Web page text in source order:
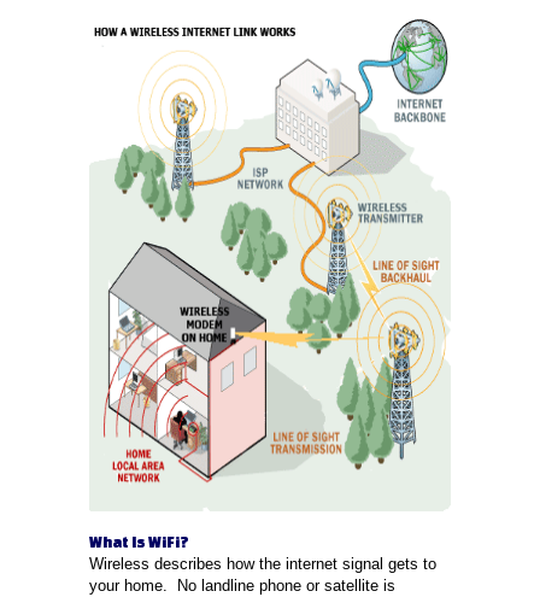
What Is WiFi?
Wireless describes how the internet signal gets to
your home. No landline phone or satellite is